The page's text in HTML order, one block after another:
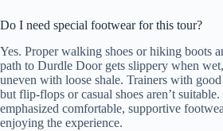
Do I need special footwear for this tour?
Yes. Proper walking shoes or hiking boots
path to Durdle Door gets slippery when
uneven with loose shale. Trainers with
but flip-flops or casual shoes aren’t
emphasized comfortable, supportive
enjoying the experience.